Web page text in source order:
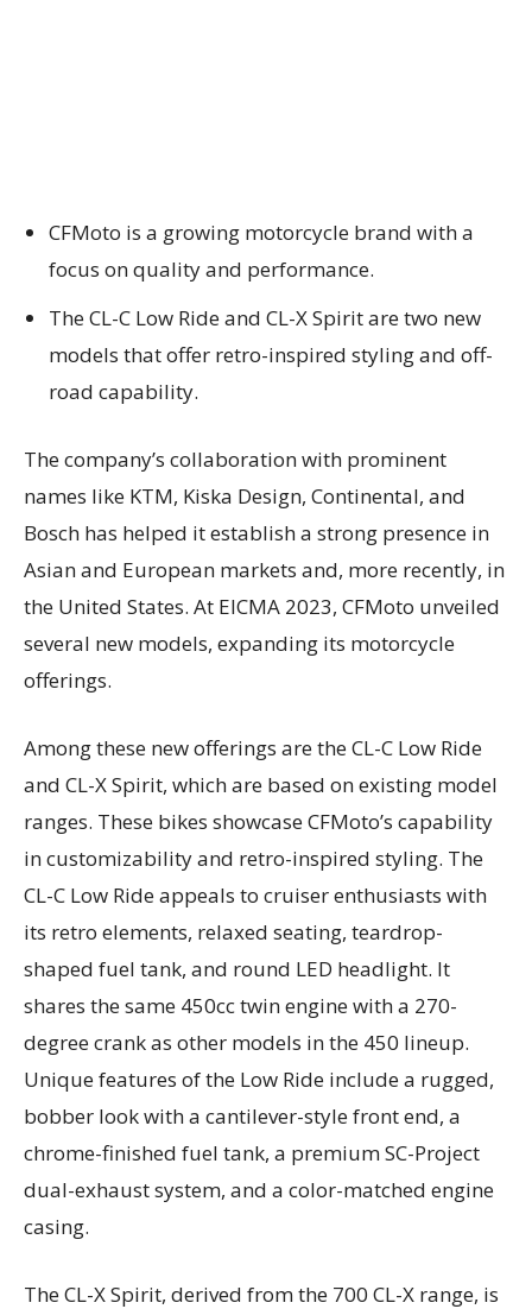
CFMoto is a growing motorcycle brand with a
focus on quality and performance.
The CL-C Low Ride and CL-X Spirit are two new
models that offer retro-inspired styling and off-
road capability.
The company’s collaboration with prominent
names like KTM, Kiska Design, Continental, and
Bosch has helped it establish a strong presence in
Asian and European markets and, more recently, in
the United States. At EICMA 2023, CFMoto unveiled
several new models, expanding its motorcycle
offerings.
Among these new offerings are the CL-C Low Ride
and CL-X Spirit, which are based on existing model
ranges. These bikes showcase CFMoto’s capability
in customizability and retro-inspired styling. The
CL-C Low Ride appeals to cruiser enthusiasts with
its retro elements, relaxed seating, teardrop-
shaped fuel tank, and round LED headlight. It
shares the same 450cc twin engine with a 270-
degree crank as other models in the 450 lineup.
Unique features of the Low Ride include a rugged,
bobber look with a cantilever-style front end, a
chrome-finished fuel tank, a premium SC-Project
dual-exhaust system, and a color-matched engine
casing.
The CL-X Spirit, derived from the 700 CL-X range, is